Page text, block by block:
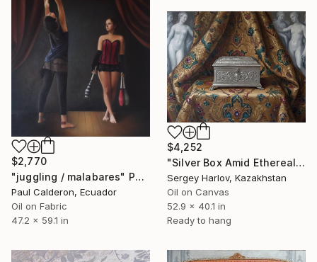
$2,770
"juggling / malabares" Painting
Paul Calderon, Ecuador
Oil on Fabric
47.2 x 59.1 in
$4,252
"Silver Box Amid Ethereal Visions" Painting
Sergey Harlov, Kazakhstan
Oil on Canvas
52.9 x 40.1 in
Ready to hang